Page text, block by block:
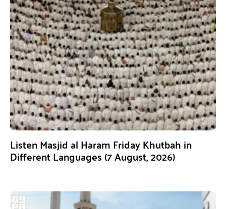
Listen Masjid al Haram Friday Khutbah in
Different Languages (7 August, 2026)